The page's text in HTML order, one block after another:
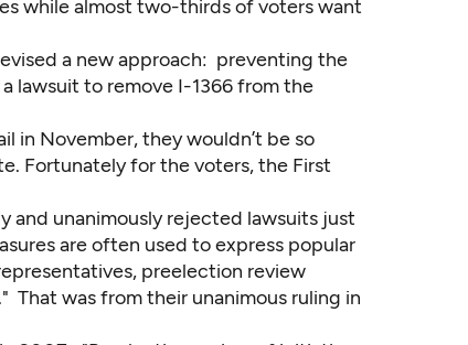
while almost two-thirds of voters want
a new approach: preventing the
lawsuit to remove I-1366 from the
in November, they wouldn’t be so
Fortunately for the voters, the First
and unanimously rejected lawsuits just
are often used to express popular
preelection review
That was from their unanimous ruling in